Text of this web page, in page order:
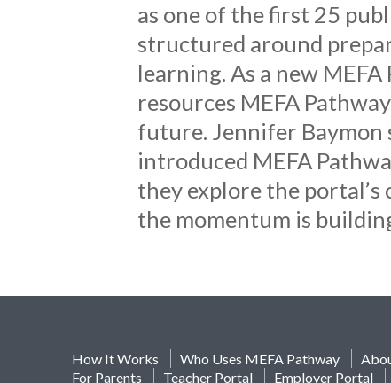
as one of the first 25
structured around
learning. As a new
resources MEFA
future. Jennifer Baymon
introduced MEFA
they explore the
the momentum is
How It Works Who Uses MEFA Pathway
For Parents
Teacher Portal Employer Portal